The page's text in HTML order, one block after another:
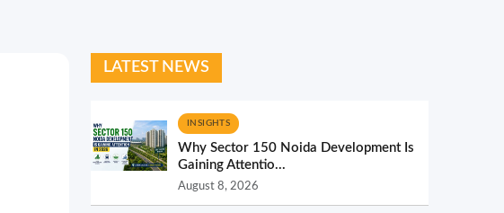
LATEST NEWS
INSIGHTS
Why Sector 150 Noida Development Is
Gaining Attentio...
August 8, 2026